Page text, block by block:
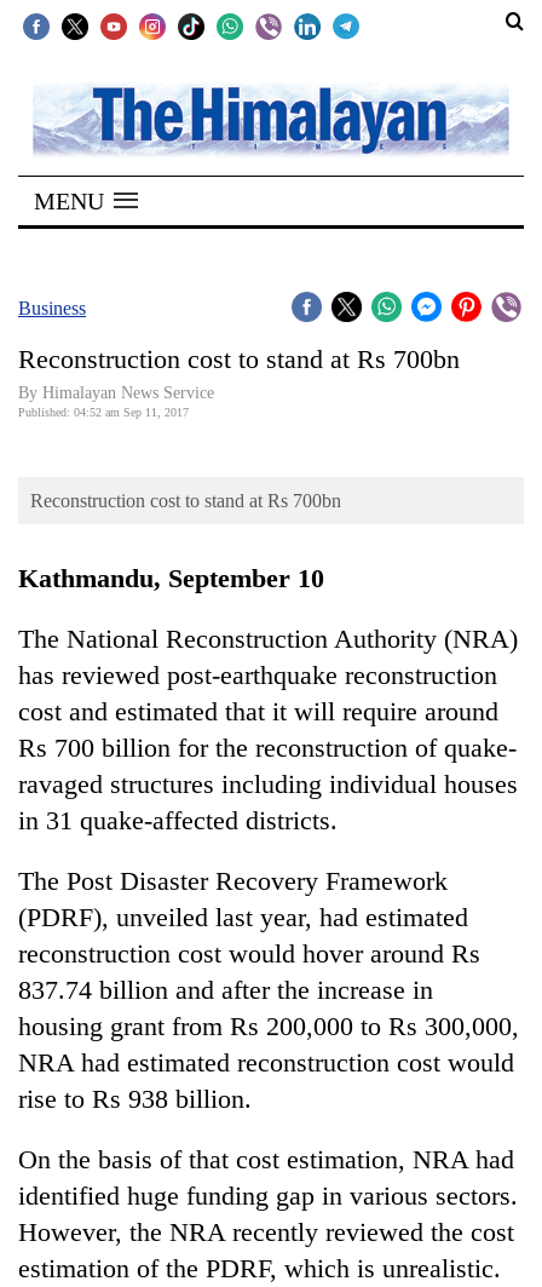
SECTIONS
Home
Kathmandu
Covid
Connect
Opinion
Cup
Sports
Entertainment
Science&Tech
Environment
Health
MENU
Business
Reconstruction cost to stand at Rs 700bn
By Himalayan News Service
Published: 04:52 am Sep 11, 2017
Reconstruction cost to stand at Rs 700bn
Kathmandu, September 10
The National Reconstruction Authority (NRA)
has reviewed post-earthquake reconstruction
cost and estimated that it will require around
Rs 700 billion for the reconstruction of quake-
ravaged structures including individual houses
in 31 quake-affected districts.
The Post Disaster Recovery Framework
(PDRF), unveiled last year, had estimated
reconstruction cost would hover around Rs
837.74 billion and after the increase in
housing grant from Rs 200,000 to Rs 300,000,
NRA had estimated reconstruction cost would
rise to Rs 938 billion.
On the basis of that cost estimation, NRA had
identified huge funding gap in various sectors.
However, the NRA recently reviewed the cost
estimation of the PDRF, which is unrealistic.